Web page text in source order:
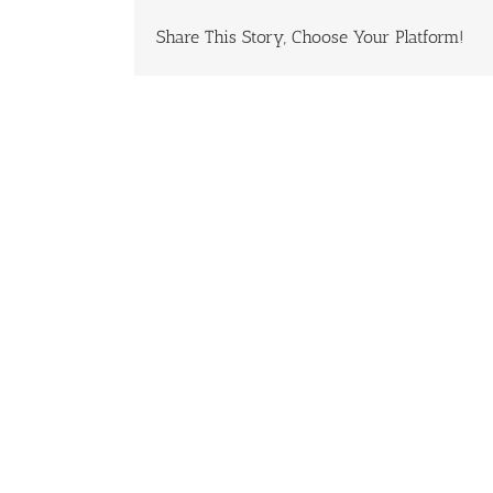
Share This Story, Choose Your Platform!